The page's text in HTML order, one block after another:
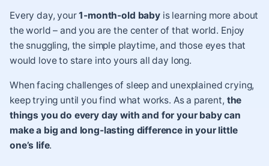
Every day, your1-month-old babyis learning more about
the world – and you are the center of that world. Enjoy
the snuggling, the simple playtime, and those eyes that
would love to stare into yours all day long.
When facing challenges of sleep and unexplained crying,
keep trying until you find what works. As a parent, the
things you do every day with and for your baby can
make a big and long-lasting difference in your little
one’s life.